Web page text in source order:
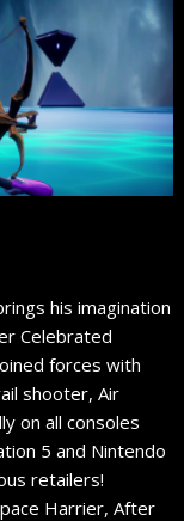
his imagination
Celebrated
forces with
shooter, Air
on all consoles
5 and Nintendo
retailers!
Harrier, After